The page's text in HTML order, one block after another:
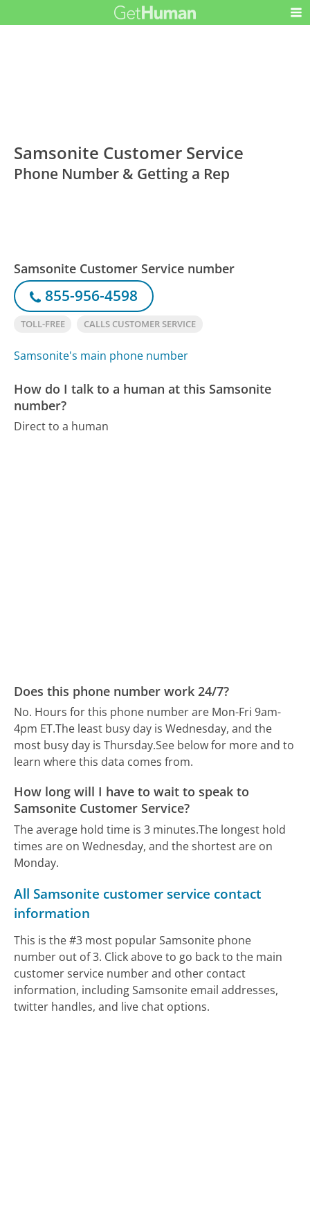
Samsonite Customer Service
Phone Number & Getting a Rep
Samsonite Customer Service number
855-956-4598
TOLL-FREE CALLS CUSTOMER SERVICE
Samsonite's main phone number
How do I talk to a human at this Samsonite
number?
Direct to a human
Does this phone number work 24/7?
No. Hours for this phone number are Mon-Fri 9am-
4pm ET.The least busy day is Wednesday, and the
most busy day is Thursday.See below for more and to
learn where this data comes from.
How long will I have to wait to speak to
Samsonite Customer Service?
The average hold time is 3 minutes.The longest hold
times are on Wednesday, and the shortest are on
Monday.
All Samsonite customer service contact
information
This is the #3 most popular Samsonite phone
number out of 3. Click above to go back to the main
customer service number and other contact
information, including Samsonite email addresses,
twitter handles, and live chat options.